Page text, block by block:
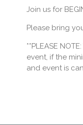
Join us for
Please bring
**PLEASE
event, if the
and event is